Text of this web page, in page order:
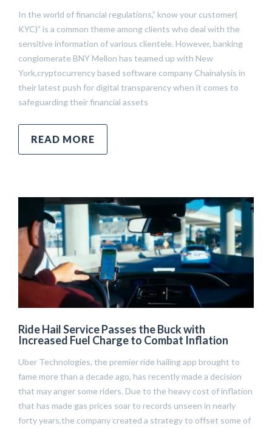
In the world of financial regulations,” know your customer(
KYC)” is a common theme among clients who deal with the
sensitive information of various clientele. However, banking
conglomerate BNY Mellon has teamed up with New
York,cryptocurrency based software company Chainalysis in
their latest push for digital transparency when it comes to
safeguarding their financial assets
READ MORE
Ride Hail Service Passes the Buck with
Increased Fuel Charge to Combat Inflation
Uber Technologies, the premier ride hailing app brought to
fame more than a decade ago, has recently made a decision
that may anger some riders. Due to the heavy cost of inflation
that has made gas prices soar to records unseen in nearly
forty years,the company created a strategy to offset some of